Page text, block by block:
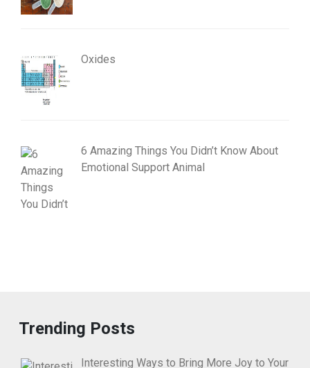
Oxides
6 Amazing Things You Didn’t Know About
Emotional Support Animal
Trending Posts
Interesting Ways to Bring More Joy to Your